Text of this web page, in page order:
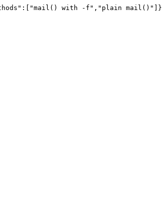
with -f","plain mail()"]}